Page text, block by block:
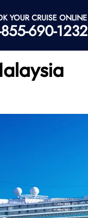
YOUR CRUISE ONLINE
690-1232